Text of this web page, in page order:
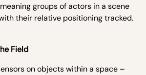
groups of actors in a scene
their relative positioning tracked.
Field
on objects within a space –